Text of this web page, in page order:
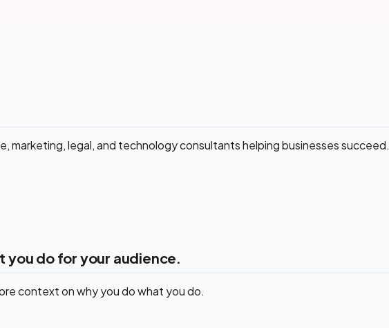
marketing, legal, and technology consultants helping businesses succeed.
you do for your audience.
context on why you do what you do.